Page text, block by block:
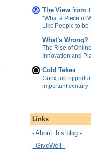
The View from
“What a Piece of
Like People to be
What's Wrong?
The Rise of
Innovation and
Cold Takes
Good job
important century
Links
- About this blog -
- GiveWell -